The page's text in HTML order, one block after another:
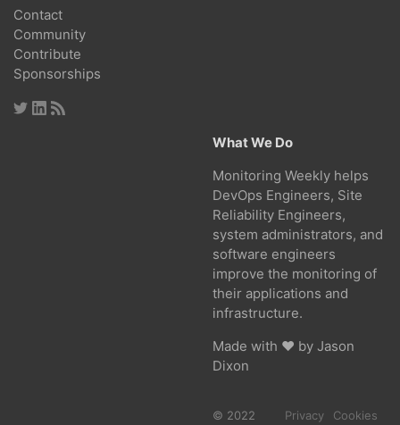
Contact
Community
Contribute
Sponsorships
What We Do
Monitoring Weekly helps
DevOps Engineers, Site
Reliability Engineers,
system administrators, and
software engineers
improve the monitoring of
their applications and
infrastructure.
Made with ❤ by Jason
Dixon
© 2022 Privacy Cookies